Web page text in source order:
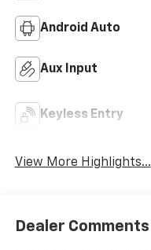
Android Auto
Aux Input
Keyless Entry
View More Highlights...
Dealer Comments